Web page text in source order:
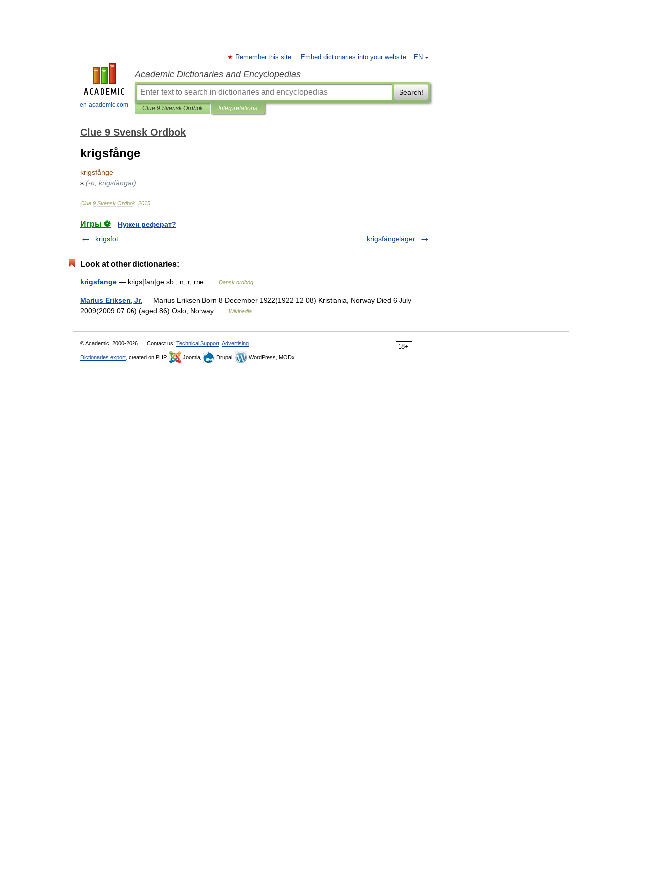
en-academic.com
EN
Remember this site Embed dictionaries into your website
Academic Dictionaries and Encyclopedias
Search!
Clue 9 Svensk Ordbok Interpretations
Clue 9 Svensk Ordbok
krigsfånge
krigsfånge
s (-n krigsfångar)
Clue 9 Svensk Ordbok 2015
Игры ⚽
Нужен реферат?
krigsfot
krigsfångeläger
Look at other dictionaries:
krigsfange — krigs|fan|ge sb., n, r, rne … Dansk ordbog
Marius Eriksen, Jr. — Marius Eriksen Born 8 December 1922(1922 12 08) Kristiania, Norway Died 6 July
2009(2009 07 06) (aged 86) Oslo, Norway …
Wikipedia
18+
© Academic, 2000-2026 Contact us: Technical Support Advertising
Dictionaries export , created on PHP, Joomla, Drupal, WordPress, MODx.